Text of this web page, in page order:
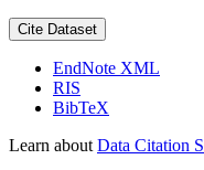
Cite Dataset
EndNote XML
RIS
BibTeX
Learn about Data Citation